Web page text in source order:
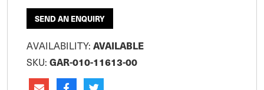
SEND AN ENQUIRY
AVAILABILITY: AVAILABLE
SKU: GAR-010-11613-00